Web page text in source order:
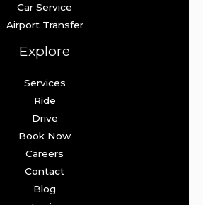
Car Service
Airport Transfer
Explore
Services
Ride
Drive
Book Now
Careers
Contact
Blog